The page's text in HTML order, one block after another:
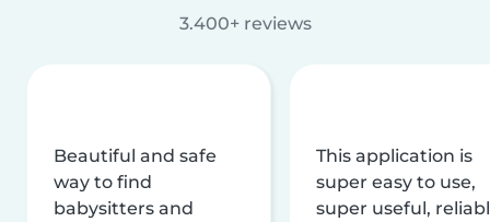
3.400+ reviews
Beautiful and safe
way to find
babysitters and
This application is
super easy to use,
super useful,